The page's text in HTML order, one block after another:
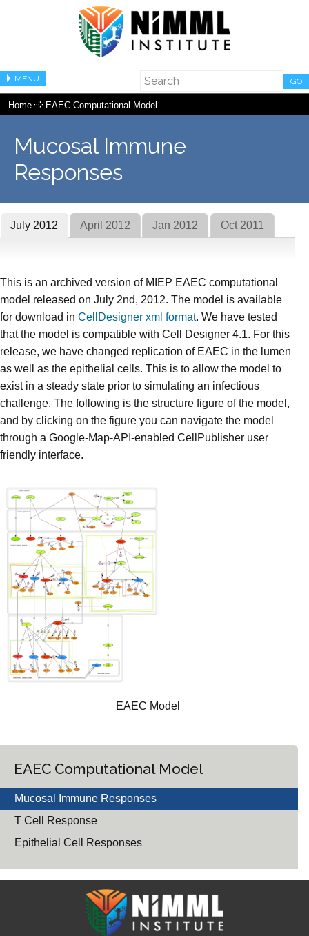
MENU GO
Home EAEC Computational Model
Mucosal Immune
Responses
July 2012 April 2012 Jan 2012 Oct 2011
This is an archived version of MIEP EAEC computational
model released on July 2nd, 2012. The model is available
for download in CellDesigner xml format. We have tested
that the model is compatible with Cell Designer 4.1. For this
release, we have changed replication of EAEC in the lumen
as well as the epithelial cells. This is to allow the model to
exist in a steady state prior to simulating an infectious
challenge. The following is the structure figure of the model,
and by clicking on the figure you can navigate the model
through a Google-Map-API-enabled CellPublisher user
friendly interface.
EAEC Model
EAEC Computational Model
Mucosal Immune Responses
T Cell Response
Epithelial Cell Responses